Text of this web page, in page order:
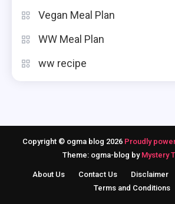
Vegan Meal Plan
WW Meal Plan
ww recipe
Copyright © ogma blog 2026 Proudly
Theme: ogma-blog by Mystery
About Us Contact Us Disclaimer
Terms and Conditions